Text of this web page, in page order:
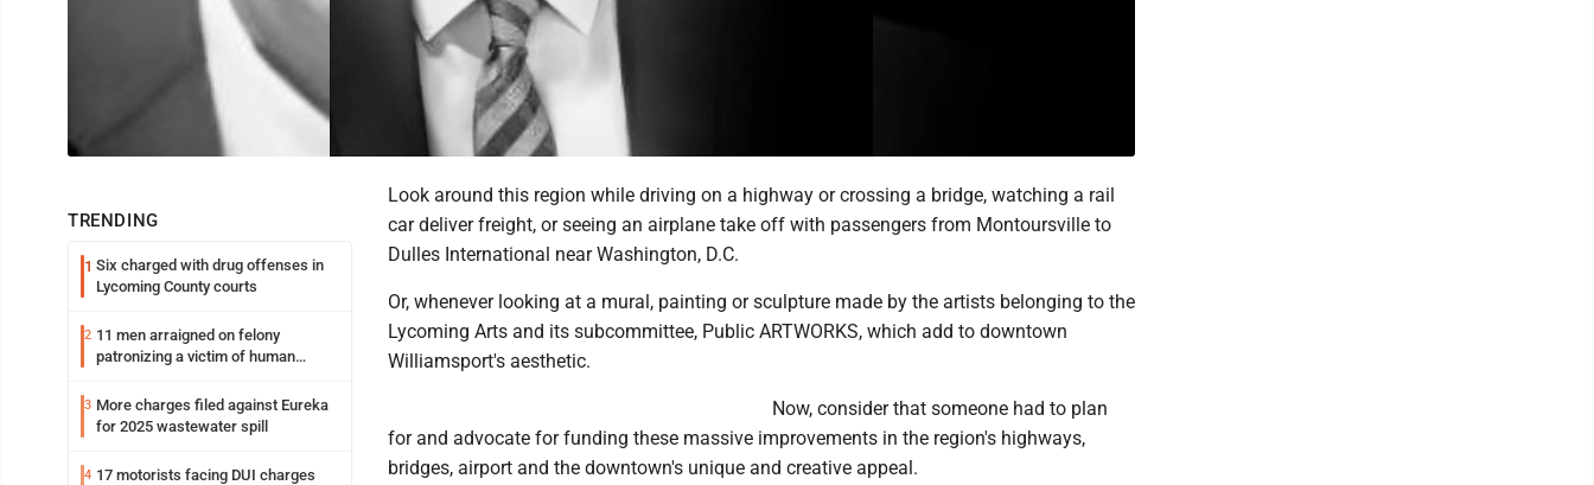
TRENDING
1 Six charged with drug offenses in
Lycoming County courts
2 11 men arraigned on felony
patronizing a victim of human
Loyalsock spa
3 More charges filed against Eureka
for 2025 wastewater spill
4 17 motorists facing DUI charges
Look around this region while driving on a highway or crossing a bridge, watching a rail
car deliver freight, or seeing an airplane take off with passengers from Montoursville to
Dulles International near Washington, D.C.
Or, whenever looking at a mural, painting or sculpture made by the artists belonging to the
Lycoming Arts and its subcommittee, Public ARTWORKS, which add to downtown
Williamsport's aesthetic.
Now, consider that someone had to plan
for and advocate for funding these massive improvements in the region's highways,
bridges, airport and the downtown's unique and creative appeal.